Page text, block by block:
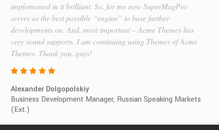
implemented in it brilliant. So, for me now SuperMagPro
serves as the best possible “engine” to base further
developments on. And, most important – Acme Themes has
very sound supports. I am continuing using Themes of Acme
Themes. Thank you, guys!
Alexander Dolgopolskiy
Business Development Manager, Russian Speaking Markets
(Ext.)